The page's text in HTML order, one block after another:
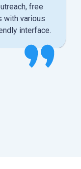
free
with various
interface.